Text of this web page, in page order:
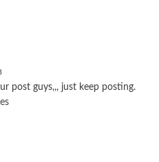
post guys,,, just keep posting.